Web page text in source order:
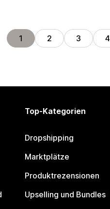
1 2 3 4
Top-Kategorien
Dropshipping
Marktplätze
Produktrezensionen
Upselling und Bundles